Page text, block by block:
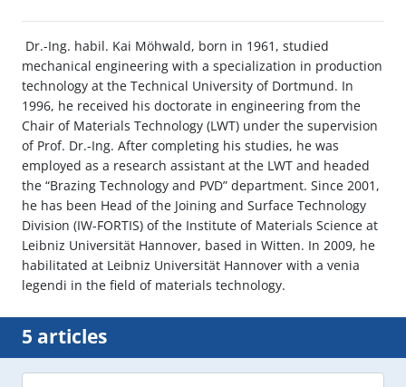
Dr.-Ing. habil. Kai Möhwald, born in 1961, studied
mechanical engineering with a specialization in production
technology at the Technical University of Dortmund. In
1996, he received his doctorate in engineering from the
Chair of Materials Technology (LWT) under the supervision
of Prof. Dr.-Ing. After completing his studies, he was
employed as a research assistant at the LWT and headed
the “Brazing Technology and PVD” department. Since 2001,
he has been Head of the Joining and Surface Technology
Division (IW-FORTIS) of the Institute of Materials Science at
Leibniz Universität Hannover, based in Witten. In 2009, he
habilitated at Leibniz Universität Hannover with a venia
legendi in the field of materials technology.
5 articles